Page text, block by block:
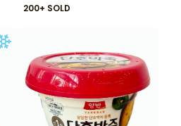
200+ SOLD